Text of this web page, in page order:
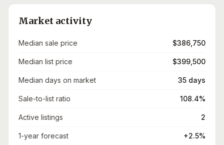
Market activity
Median sale price $386,750
Median list price $399,500
Median days on market 35 days
Sale-to-list ratio 108.4%
Active listings 2
1-year forecast +2.5%